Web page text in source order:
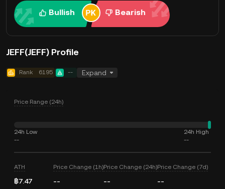
Bullish Bearish
JEFF(JEFF) Profile
Rank 6195 -- Expand
Price Range (24h)
24h Low
--
24h High
--
ATH
฿7.47
Price Change (1h)
--
Price Change (24h)
--
Price Change (7d)
--